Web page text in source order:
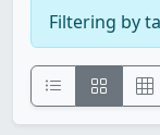
Filtering by